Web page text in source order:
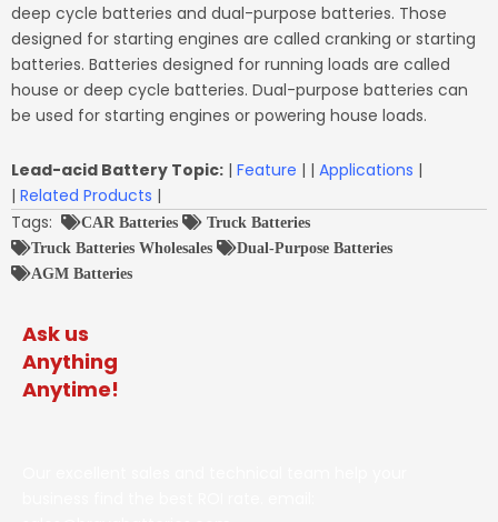
deep cycle batteries and dual-purpose batteries. Those
designed for starting engines are called cranking or starting
batteries. Batteries designed for running loads are called
house or deep cycle batteries. Dual-purpose batteries can
be used for starting engines or powering house loads.
Lead-acid Battery Topic: | Feature | | Applications |
| Related Products |
Tags:
CAR Batteries
Truck Batteries
Truck Batteries Wholesales
Dual-Purpose Batteries
AGM Batteries
Ask us
Anything
Anytime!